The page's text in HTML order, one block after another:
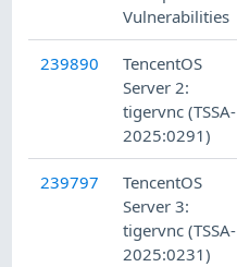
Vulnerabilities
239890
TencentOS
Server 2:
tigervnc (TSSA-
2025:0291)
239797
TencentOS
Server 3:
tigervnc (TSSA-
2025:0231)